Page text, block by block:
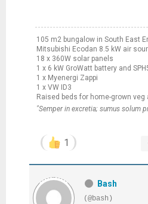
105 m2 bungalow in South East
Mitsubishi Ecodan 8.5 kW air
18 x 360W solar panels
1 x 6 kW GroWatt battery and
1 x Myenergi Zappi
1 x VW ID3
Raised beds for home-grown
"Semper in excretia; sumus solum
1
Bash
(@bash)